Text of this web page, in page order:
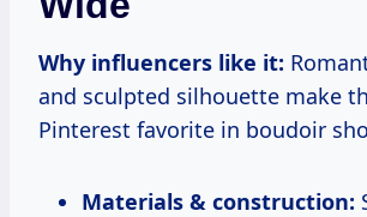
Why influencers like it:
and sculpted silhouette make
Pinterest favorite in boudoir
Materials & construction: